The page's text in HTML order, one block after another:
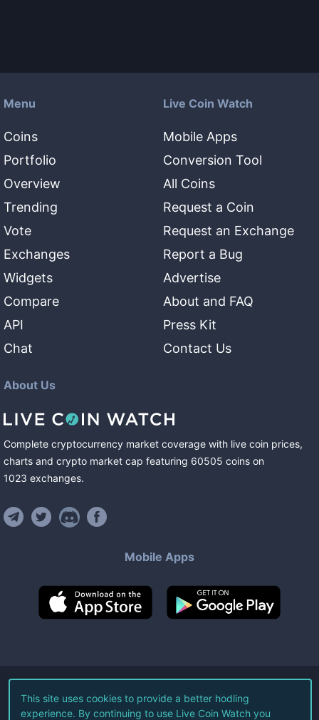
Menu
Coins
Portfolio
Overview
Trending
Vote
Exchanges
Widgets
Compare
API
Chat
Live Coin Watch
Mobile Apps
Conversion Tool
All Coins
Request a Coin
Request an Exchange
Report a Bug
Advertise
About and FAQ
Press Kit
Contact Us
About Us
Complete cryptocurrency market coverage with live coin prices,
charts and crypto market cap featuring 60505 coins on
1023 exchanges.
Mobile Apps
©2026Live Coin Watch LLC.
All Rights Reserved.
This site uses cookies to provide a better hodling
experience. By continuing to use Live Coin Watch you